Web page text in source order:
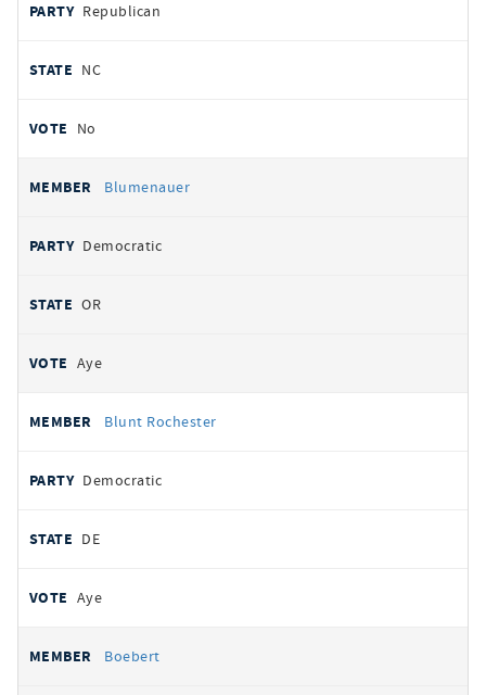
Republican
NC
No
Blumenauer
Democratic
OR
Aye
Blunt Rochester
Democratic
DE
Aye
Boebert